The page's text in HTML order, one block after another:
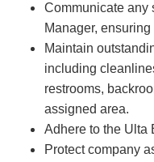
Communicate any
Manager,
Maintain
including
restrooms,
assigned area.
Adhere to the Ulta
Protect company